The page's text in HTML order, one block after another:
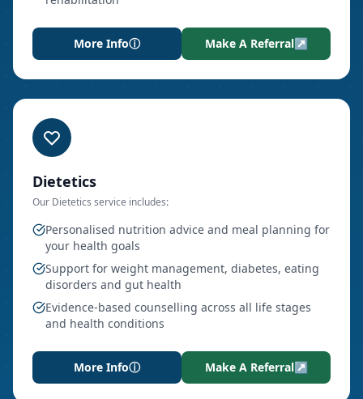
More Infoⓘ Make A Referral↗
Dietetics
Our Dietetics service includes:
Personalised nutrition advice and meal planning for
your health goals
Support for weight management, diabetes, eating
disorders and gut health
Evidence-based counselling across all life stages
and health conditions
More Infoⓘ Make A Referral↗